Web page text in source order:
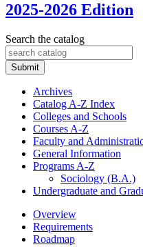
2025-2026 Edition
Search the catalog
Submit
Archives
Catalog A-​Z Index
Colleges and Schools
Courses A-​Z
Faculty and
General Information
Programs A-​Z
Sociology (B.A.)
Undergraduate and
Overview
Requirements
Roadmap